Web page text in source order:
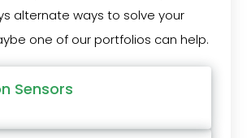
alternate ways to solve your
one of our portfolios can help.
Sensors